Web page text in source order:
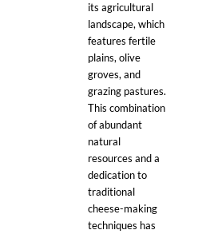
its agricultural
landscape, which
features fertile
plains, olive
groves, and
grazing pastures.
This combination
of abundant
natural
resources and a
dedication to
traditional
cheese-making
techniques has